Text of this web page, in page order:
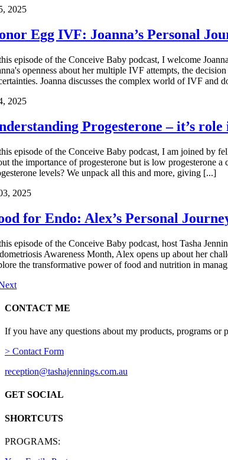
2025
Egg IVF: Joanna’s Personal
episode of the Conceive Baby podcast, I welcome
openness about her multiple IVF attempts, the
Joanna discusses the complex world of IVF and
2025
Progesterone – it’s
episode of the Conceive Baby podcast, I am joined by
the importance of progesterone but is low progesterone
levels? We unpack all this and more, giving [...]
2025
for Endo: Alex’s Personal
episode of the Conceive Baby podcast, host Tasha
Awareness Month, Alex opens up about her
the transformative power of food and nutrition in
CONTACT ME
If you have any questions about my products, programs or
> Contact Form
reception@tashajennings.com.au
GET SOCIAL
SHORTCUTS
PROGRAMS: